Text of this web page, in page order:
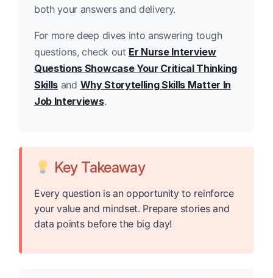
both your answers and delivery.
For more deep dives into answering tough
questions, check out Er Nurse Interview
Questions Showcase Your Critical Thinking
Skills and Why Storytelling Skills Matter In
Job Interviews.
Key Takeaway
Every question is an opportunity to reinforce
your value and mindset. Prepare stories and
data points before the big day!